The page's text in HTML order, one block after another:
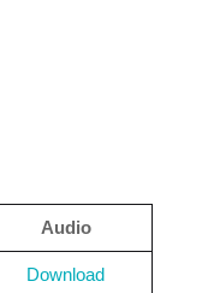
Audio
Download